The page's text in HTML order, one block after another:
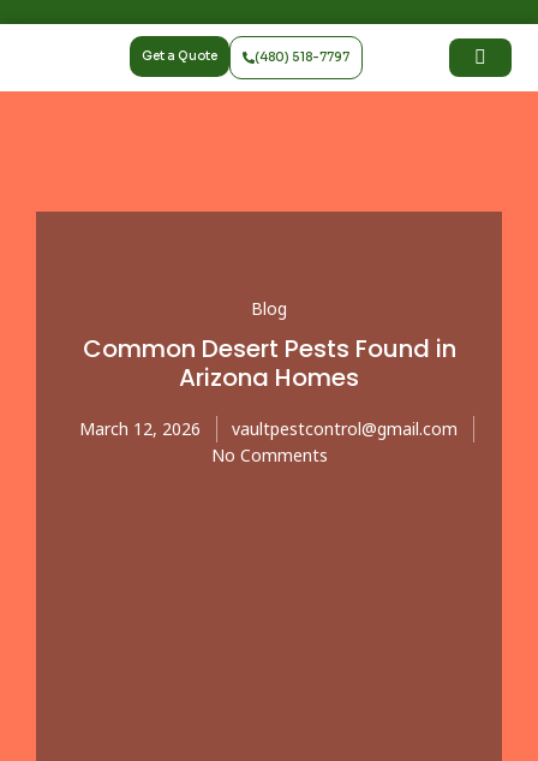
Get a Quote (480) 518-7797
Blog
Common Desert Pests Found in
Arizona Homes
March 12, 2026
vaultpestcontrol@gmail.com
No Comments